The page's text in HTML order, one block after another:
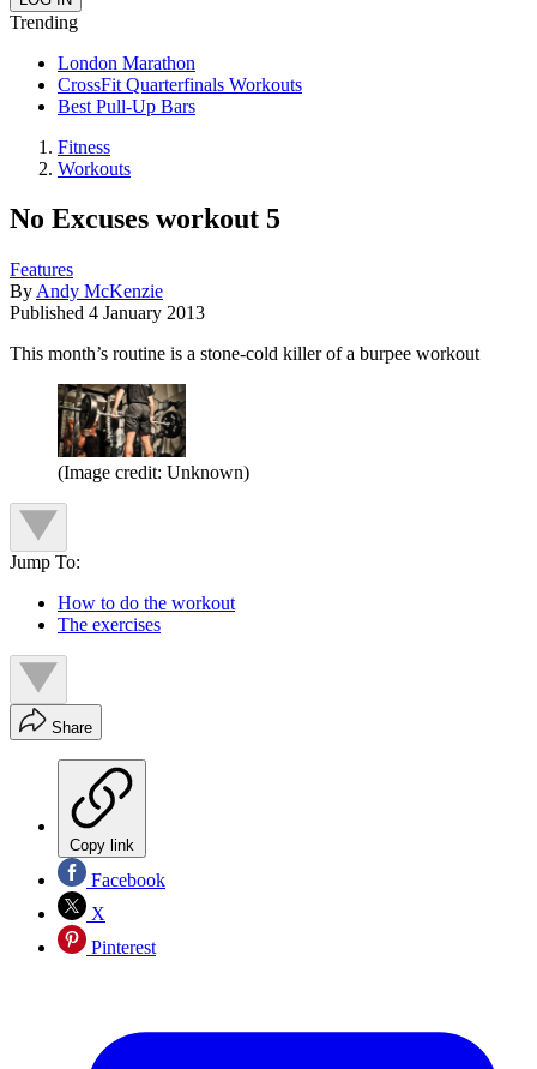
Trending
London Marathon
CrossFit Quarterfinals Workouts
Best Pull-Up Bars
Fitness
Workouts
No Excuses workout 5
Features
By Andy McKenzie
Published 4 January 2013
This month’s routine is a stone-cold killer of a burpee workout
(Image credit: Unknown)
Jump To:
How to do the workout
The exercises
Share
Copy link
Facebook
X
Pinterest